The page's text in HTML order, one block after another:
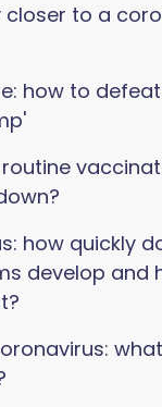
closer to a
how to
how quickly
develop and